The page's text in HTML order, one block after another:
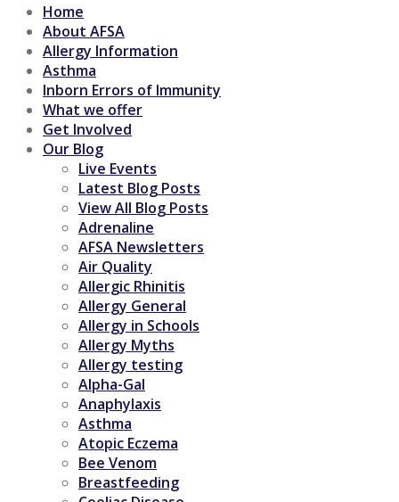
Home
About AFSA
Allergy Information
Asthma
Inborn Errors of Immunity
What we offer
Get Involved
Our Blog
Live Events
Latest Blog Posts
View All Blog Posts
Adrenaline
AFSA Newsletters
Air Quality
Allergic Rhinitis
Allergy General
Allergy in Schools
Allergy Myths
Allergy testing
Alpha-Gal
Anaphylaxis
Asthma
Atopic Eczema
Bee Venom
Breastfeeding